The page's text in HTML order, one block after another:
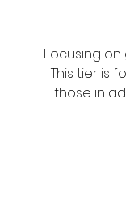
Focusing
This tier is
those in